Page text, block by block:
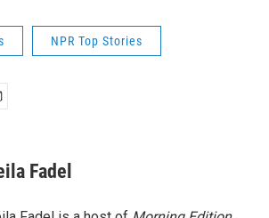
NPR Top Stories
Fadel